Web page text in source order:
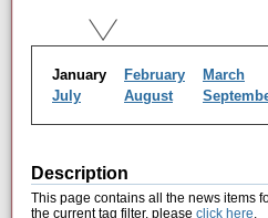
January February March
July
August
Description
This page contains all the news items
the current tag filter, please click here.